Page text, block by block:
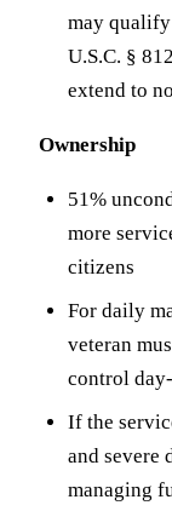
may
U.S.C. §
extend to
Ownership
51%
more
citizens
For daily
veteran
control
If the
and severe
managing